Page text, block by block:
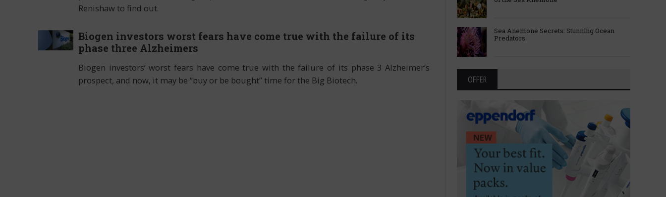
Renishaw to find out.
Biogen investors worst fears have come true with the failure of its
phase three Alzheimers
Biogen investors’ worst fears have come true with the failure of its phase 3 Alzheimer’s
prospect, and now, it may be “buy or be bought” time for the Big Biotech.
Sea Anemone Secrets: Stunning Ocean
Predators
OFFER